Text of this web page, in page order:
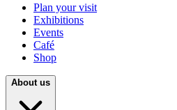
Plan your visit
Exhibitions
Events
Café
Shop
About us